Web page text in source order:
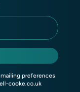
preferences
cooke.co.uk